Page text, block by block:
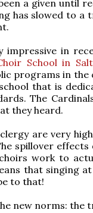
a given until
has slowed to a
impressive in
School in
programs in the
that is
The
they heard.
are very
spillover effects
work to
that singing
to that!
new norms: the